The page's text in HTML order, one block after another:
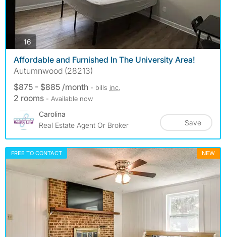
16 photos
Affordable and Furnished In The University Area!
Autumnwood (28213)
$875 - $885 /month - bills inc.
2 rooms - Available now
Carolina
Real Estate Agent Or Broker
Save
FREE TO CONTACT NEW